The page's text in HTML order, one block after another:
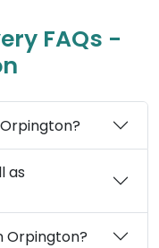
FAQs -
as
Orpington?